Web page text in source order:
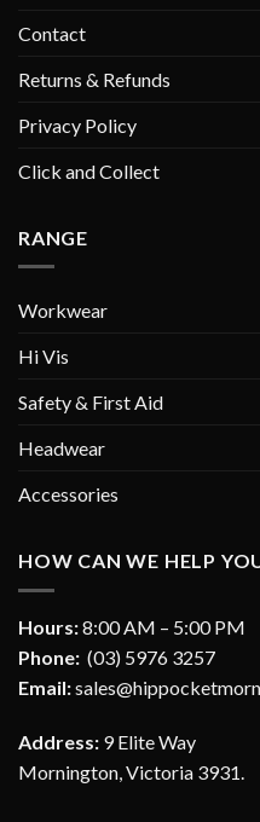
Contact
Returns & Refunds
Privacy Policy
Click and Collect
RANGE
Workwear
Hi Vis
Safety & First Aid
Headwear
Accessories
HOW CAN WE HELP
Hours:8:00 AM – 5:00 PM
Phone: (03) 5976 3257
Email:
Address: 9 Elite Way
Mornington, Victoria 3931.